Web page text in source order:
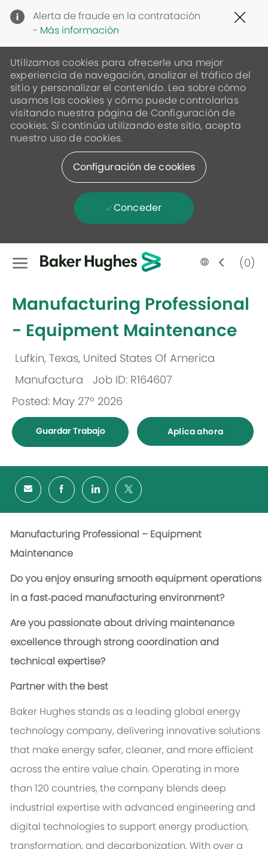
Alerta de fraude en la contratación
- Más información
Utilizamos cookies para ofrecerle una mejor
experiencia de navegación, analizar el tráfico del
sitio y personalizar el contenido. Lea sobre cómo
usamos las cookies y cómo puede controlarlas
visitando nuestra página de Configuración de
cookies. Si continúa utilizando este sitio, acepta
nuestro uso de cookies.
Configuración de cookies
Conceder
Skip to main content
Language
selected
Spanish(0)
Manufacturing Professional
- Equipment Maintenance
Ubicación
Lufkin, Texas, United States Of America
Manufactura
Job ID: R164607
Posted: May 27º 2026
Guardar Trabajo Aplica ahora
Manufacturing Professional – Equipment
Maintenance
Do you enjoy ensuring smooth equipment operations
in a fast‑paced manufacturing environment?
Are you passionate about driving maintenance
excellence through strong coordination and
technical expertise?
Partner with the best
Baker Hughes stands as a leading global energy
technology company, delivering innovative solutions
that make energy safer, cleaner, and more efficient
across the entire value chain. Operating in more
than 120 countries, the company blends deep
industrial expertise with advanced engineering and
digital technologies to support energy production,
transformation, and decarbonization. With over a